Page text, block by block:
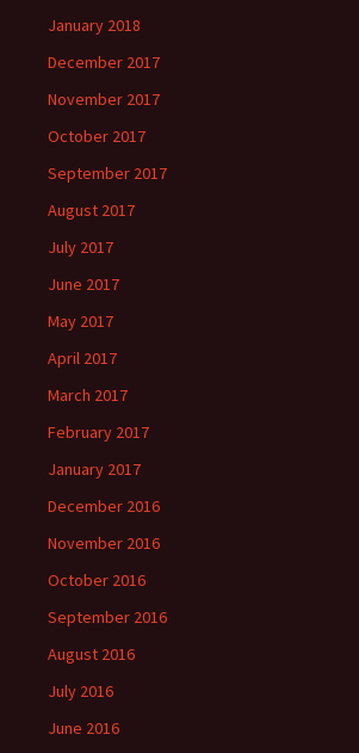
January 2018
December 2017
November 2017
October 2017
September 2017
August 2017
July 2017
June 2017
May 2017
April 2017
March 2017
February 2017
January 2017
December 2016
November 2016
October 2016
September 2016
August 2016
July 2016
June 2016